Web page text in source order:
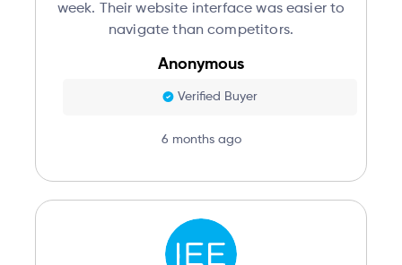
week. Their website interface was easier to
navigate than competitors.
Anonymous
Verified Buyer
6 months ago